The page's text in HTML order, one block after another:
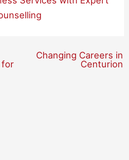
for
Changing Careers in
Centurion